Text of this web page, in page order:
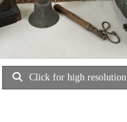
Click for high resolution